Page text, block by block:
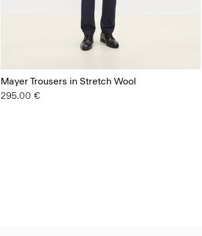
Mayer Trousers in Stretch Wool
295.00 €